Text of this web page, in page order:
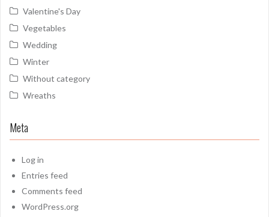
Valentine's Day
Vegetables
Wedding
Winter
Without category
Wreaths
Meta
Log in
Entries feed
Comments feed
WordPress.org